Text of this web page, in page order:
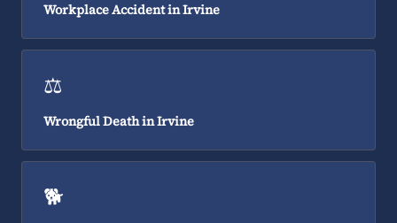
Workplace Accident in Irvine
⚖️
Wrongful Death in Irvine
🐕